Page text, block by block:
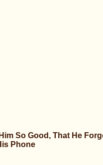
So Good, That He
Phone